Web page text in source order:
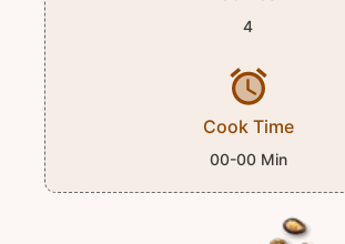
4
Cook Time
00-00 Min